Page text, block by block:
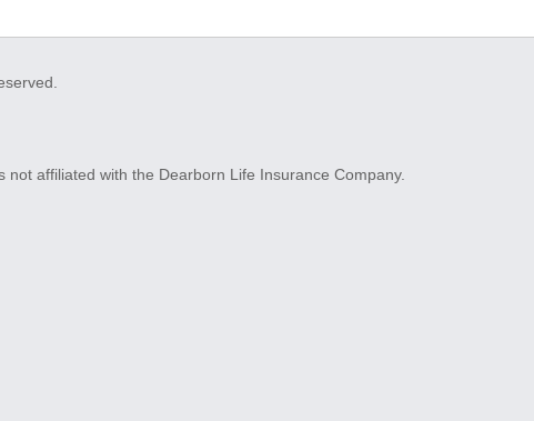
affiliated with the Dearborn Life Insurance Company.